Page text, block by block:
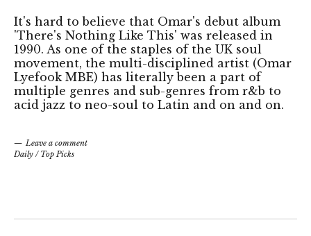
It's hard to believe that Omar's debut album
'There's Nothing Like This' was released in
1990. As one of the staples of the UK soul
movement, the multi-disciplined artist (Omar
Lyefook MBE) has literally been a part of
multiple genres and sub-genres from r&b to
acid jazz to neo-soul to Latin and on and on.
Leave a comment
Daily / Top Picks